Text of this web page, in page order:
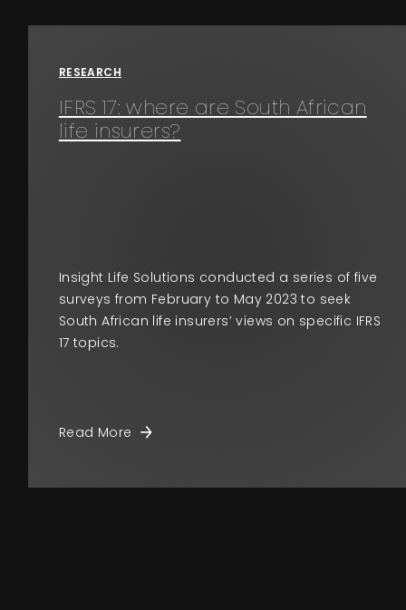
RESEARCH
IFRS 17: where are South African
life insurers?
Insight Life Solutions conducted a series of five
surveys from February to May 2023 to seek
South African life insurers’ views on specific IFRS
17 topics.
Read More